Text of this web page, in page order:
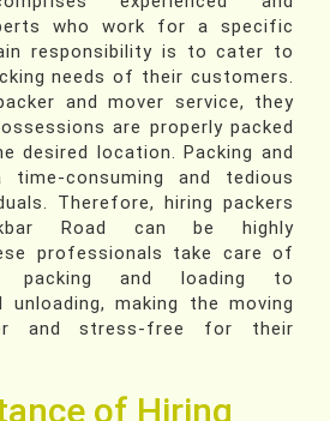
who work for a specific
responsibility is to cater to
needs of their customers.
and mover service, they
are properly packed
desired location. Packing and
consuming and tedious
Therefore, hiring packers
Road can be highly
professionals take care of
packing and loading to
unloading, making the moving
and stress-free for their
of Hiring